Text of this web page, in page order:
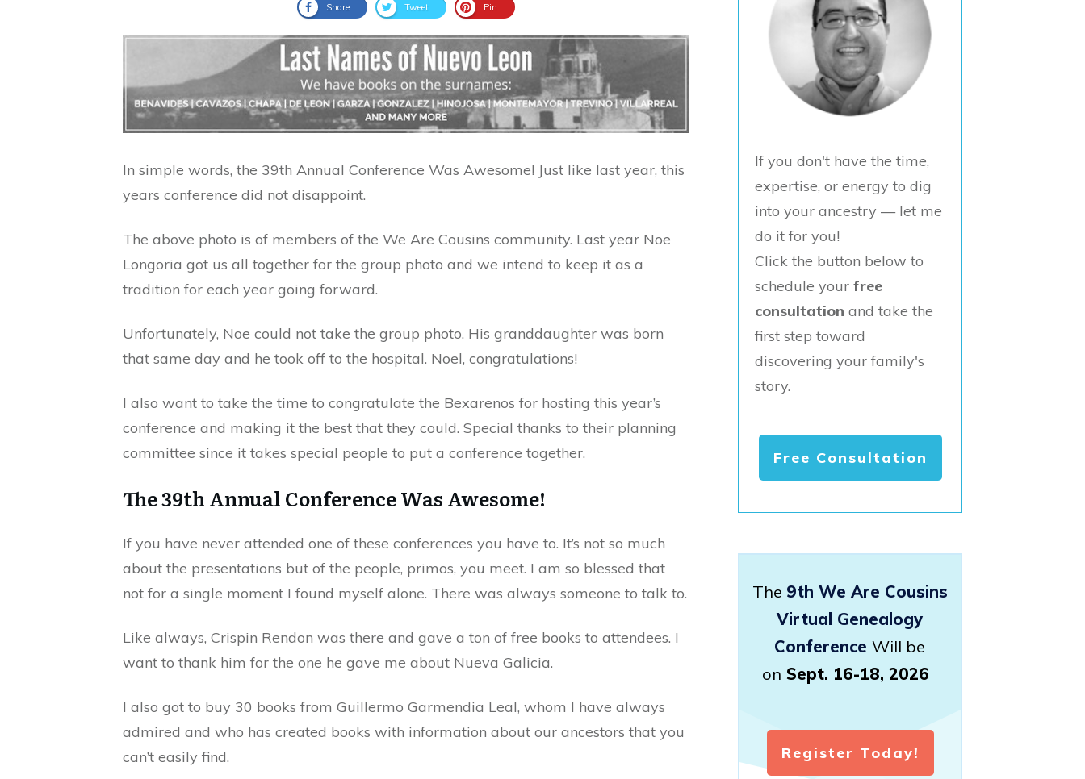
Share Tweet Pin
In simple words, the 39th Annual Conference Was Awesome! Just like last year, this
years conference did not disappoint.
The above photo is of members of the We Are Cousins community. Last year Noe
Longoria got us all together for the group photo and we intend to keep it as a
tradition for each year going forward.
Unfortunately, Noe could not take the group photo. His granddaughter was born
that same day and he took off to the hospital. Noel, congratulations!
I also want to take the time to congratulate the Bexarenos for hosting this year’s
conference and making it the best that they could. Special thanks to their planning
committee since it takes special people to put a conference together.
The 39th Annual Conference Was Awesome!
If you have never attended one of these conferences you have to. It’s not so much
about the presentations but of the people, primos, you meet. I am so blessed that
not for a single moment I found myself alone. There was always someone to talk to.
Like always, Crispin Rendon was there and gave a ton of free books to attendees. I
want to thank him for the one he gave me about Nueva Galicia.
I also got to buy 30 books from Guillermo Garmendia Leal, whom I have always
admired and who has created books with information about our ancestors that you
can’t easily find.
If you don't have the time,
expertise, or energy to dig
into your ancestry — let me
do it for you!
Click the button below to
schedule your free
consultation and take the
first step toward
discovering your family's
story.
Free Consultation
The 9th We Are Cousins
Virtual Genealogy
Conference Will be
on Sept. 16-18, 2026
Register Today!